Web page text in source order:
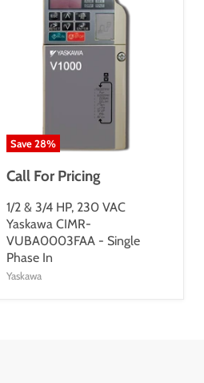
Save28%
Call For Pricing
1/2 & 3/4 HP, 230 VAC
Yaskawa CIMR-
VUBA0003FAA - Single
Phase In
Yaskawa